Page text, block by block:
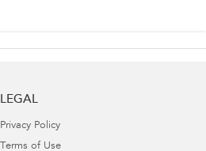
LEGAL
Privacy Policy
Terms of Use